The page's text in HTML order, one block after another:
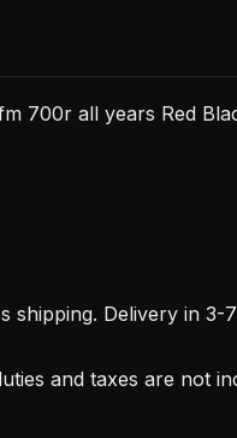
700r all years Red
shipping. Delivery in 3-
and taxes are not